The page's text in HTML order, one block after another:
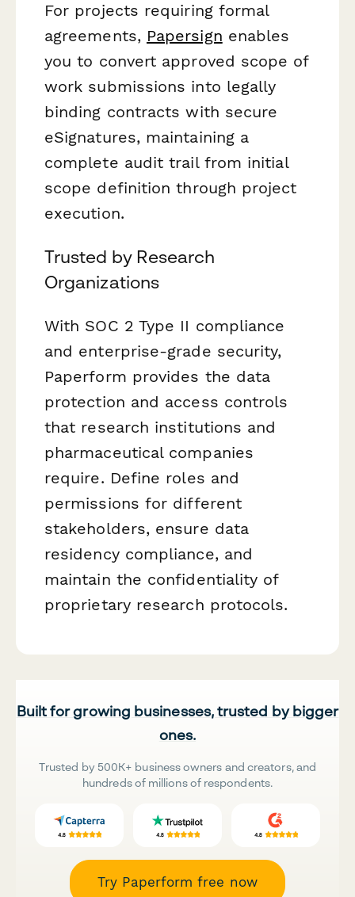
For projects requiring formal
agreements, Papersign enables
you to convert approved scope of
work submissions into legally
binding contracts with secure
eSignatures, maintaining a
complete audit trail from initial
scope definition through project
execution.
Trusted by Research
Organizations
With SOC 2 Type II compliance
and enterprise-grade security,
Paperform provides the data
protection and access controls
that research institutions and
pharmaceutical companies
require. Define roles and
permissions for different
stakeholders, ensure data
residency compliance, and
maintain the confidentiality of
proprietary research protocols.
Built for growing businesses, trusted by bigger
ones.
Trusted by 500K+ business owners and creators, and
hundreds of millions of respondents.
Try Paperform free now